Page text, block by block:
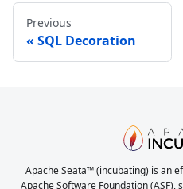
Previous
SQL Decoration
Apache Seata™ (incubating) is an
Apache Software Foundation (ASF),